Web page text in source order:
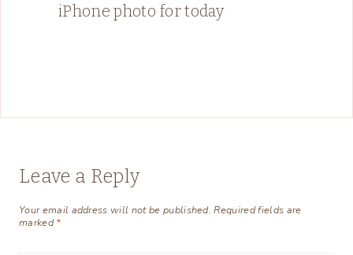
iPhone photo for today
Leave a Reply
Your email address will not be published. Required fields are
marked*